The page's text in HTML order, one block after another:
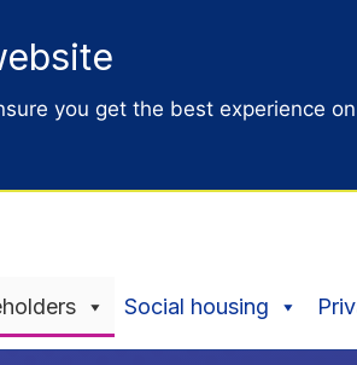
you get the best experience
Social housing